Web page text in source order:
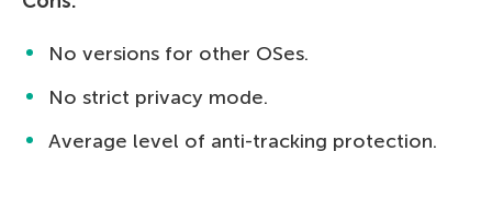
No versions for other OSes.
No strict privacy mode.
Average level of anti-tracking protection.